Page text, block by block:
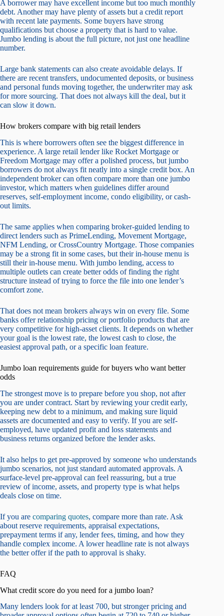
A borrower may have excellent income but too much monthly
debt. Another may have plenty of assets but a credit report
with recent late payments. Some buyers have strong
qualifications but choose a property that is hard to value.
Jumbo lending is about the full picture, not just one headline
number.
Large bank statements can also create avoidable delays. If
there are recent transfers, undocumented deposits, or business
and personal funds moving together, the underwriter may ask
for more sourcing. That does not always kill the deal, but it
can slow it down.
How brokers compare with big retail lenders
This is where borrowers often see the biggest difference in
experience. A large retail lender like Rocket Mortgage or
Freedom Mortgage may offer a polished process, but jumbo
borrowers do not always fit neatly into a single credit box. An
independent broker can often compare more than one jumbo
investor, which matters when guidelines differ around
reserves, self-employment income, condo eligibility, or cash-
out limits.
The same applies when comparing broker-guided lending to
direct lenders such as PrimeLending, Movement Mortgage,
NFM Lending, or CrossCountry Mortgage. Those companies
may be a strong fit in some cases, but their in-house menu is
still their in-house menu. With jumbo lending, access to
multiple outlets can create better odds of finding the right
structure instead of trying to force the file into one lender’s
comfort zone.
That does not mean brokers always win on every file. Some
banks offer relationship pricing or portfolio products that are
very competitive for high-asset clients. It depends on whether
your goal is the lowest rate, the lowest cash to close, the
easiest approval path, or a specific loan feature.
Jumbo loan requirements guide for buyers who want better
odds
The strongest move is to prepare before you shop, not after
you are under contract. Start by reviewing your credit early,
keeping new debt to a minimum, and making sure liquid
assets are documented and easy to verify. If you are self-
employed, have updated profit and loss statements and
business returns organized before the lender asks.
It also helps to get pre-approved by someone who understands
jumbo scenarios, not just standard automated approvals. A
surface-level pre-approval can feel reassuring, but a true
review of income, assets, and property type is what helps
deals close on time.
If you are comparing quotes, compare more than rate. Ask
about reserve requirements, appraisal expectations,
prepayment terms if any, lender fees, timing, and how they
handle complex income. A lower headline rate is not always
the better offer if the path to approval is shaky.
FAQ
What credit score do you need for a jumbo loan?
Many lenders look for at least 700, but stronger pricing and